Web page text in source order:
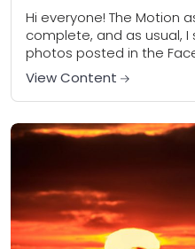
Hi everyone! The Motion
complete, and as usual,
photos posted in the
continue to impress and
View Content